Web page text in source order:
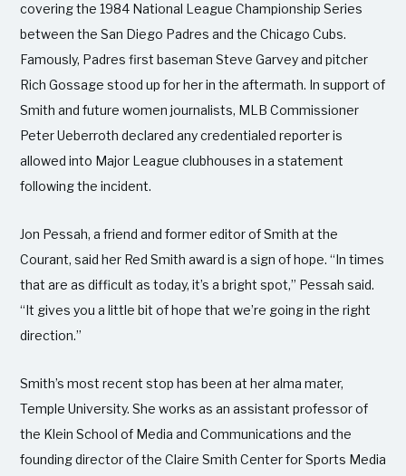
covering the 1984 National League Championship Series
between the San Diego Padres and the Chicago Cubs.
Famously, Padres first baseman Steve Garvey and pitcher
Rich Gossage stood up for her in the aftermath. In support of
Smith and future women journalists, MLB Commissioner
Peter Ueberroth declared any credentialed reporter is
allowed into Major League clubhouses in a statement
following the incident.
Jon Pessah, a friend and former editor of Smith at the
Courant, said her Red Smith award is a sign of hope. “In times
that are as difficult as today, it’s a bright spot,” Pessah said.
“It gives you a little bit of hope that we’re going in the right
direction.”
Smith’s most recent stop has been at her alma mater,
Temple University. She works as an assistant professor of
the Klein School of Media and Communications and the
founding director of the Claire Smith Center for Sports Media